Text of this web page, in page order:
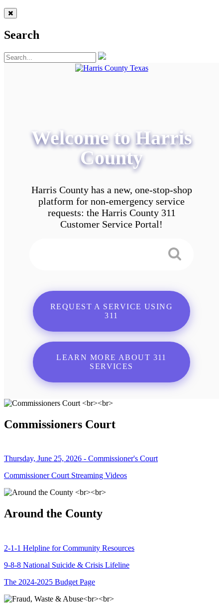
Search
Welcome to Harris
County
Harris County has a new, one-stop-shop
platform for non-emergency service
requests: the Harris County 311
Customer Service Portal!
REQUEST A SERVICE USING
311
LEARN MORE ABOUT 311
SERVICES
Commissioners Court
Thursday, June 25, 2026 - Commissioner's Court
Commissioner Court Streaming Videos
Around the County
2-1-1 Helpline for Community Resources
9-8-8 National Suicide & Crisis Lifeline
The 2024-2025 Budget Page